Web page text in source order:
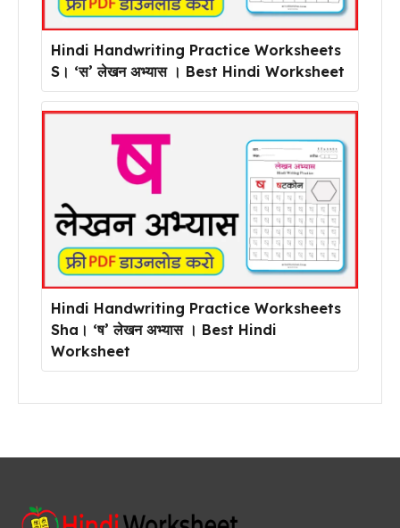
Hindi Handwriting Practice Worksheets
S। ‘स’ लेखन अभ्यास । Best Hindi Worksheet
Hindi Handwriting Practice Worksheets
Sha। ‘ष’ लेखन अभ्यास । Best Hindi
Worksheet